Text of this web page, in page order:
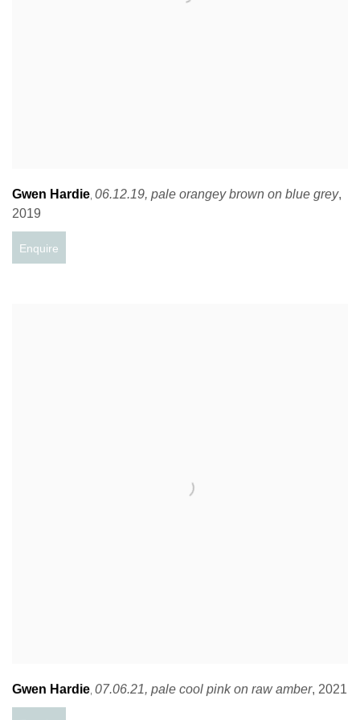
Gwen Hardie, 06.12.19, pale orangey brown on blue grey,
2019
Enquire
Gwen Hardie, 07.06.21, pale cool pink on raw amber, 2021